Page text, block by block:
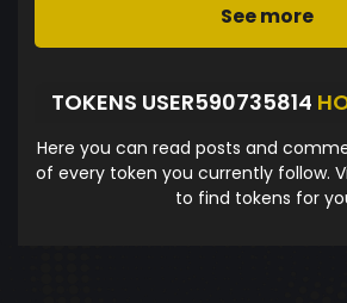
See more
TOKENS USER590735814
Here you can read posts and
of every token you currently follow.
to find tokens for